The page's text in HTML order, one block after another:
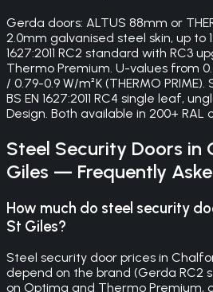
Gerda doors: ALTUS 88mm or
2.0mm galvanised steel skin, up to
1627:2011 RC2 standard with RC3
Thermo Premium. U-values from
/ 0.79-0.9 W/m²K (THERMO
BS EN 1627:2011 RC4 single leaf,
Design. Both available in 200+ RAL
Steel Security Doors in
Giles — Frequently
How much do steel security
St Giles?
Steel security door prices in
depend on the brand (Gerda RC2
on Optima and Thermo Premium,